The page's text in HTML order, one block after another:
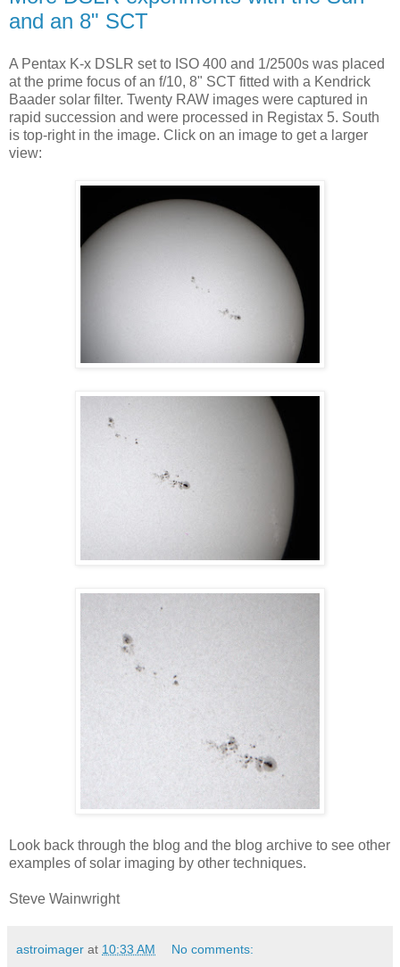
and an 8" SCT
A Pentax K-x DSLR set to ISO 400 and 1/2500s was placed
at the prime focus of an f/10, 8" SCT fitted with a Kendrick
Baader solar filter. Twenty RAW images were captured in
rapid succession and were processed in Registax 5. South
is top-right in the image. Click on an image to get a larger
view:
Look back through the blog and the blog archive to see other
examples of solar imaging by other techniques.
Steve Wainwright
astroimager at 10:33 AM No comments: